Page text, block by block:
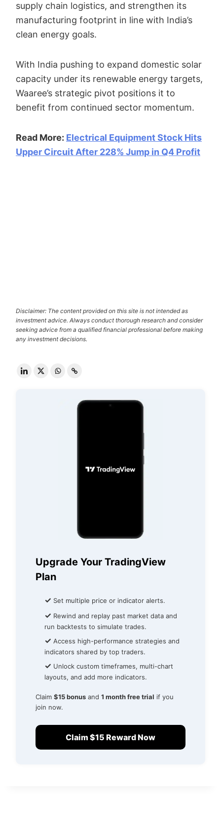
supply chain logistics, and strengthen its
manufacturing footprint in line with India’s
clean energy goals.
With India pushing to expand domestic solar
capacity under its renewable energy targets,
Waaree’s strategic pivot positions it to
benefit from continued sector momentum.
Read More: Electrical Equipment Stock Hits
Upper Circuit After 228% Jump in Q4 Profit
Disclaimer: The content provided on this site is not intended as
investment advice. Always conduct thorough research and consider
seeking advice from a qualified financial professional before making
any investment decisions.
Upgrade Your TradingView
Plan
✓ Set multiple price or indicator alerts.
✓ Rewind and replay past market data and
run backtests to simulate trades.
✓ Access high-performance strategies and
indicators shared by top traders.
✓ Unlock custom timeframes, multi-chart
layouts, and add more indicators.
Claim $15 bonus and 1 month free trial if you
join now.
Claim $15 Reward Now